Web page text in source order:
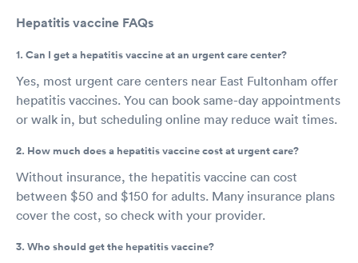
Hepatitis vaccine FAQs
1. Can I get a hepatitis vaccine at an urgent care center?
Yes, most urgent care centers near East Fultonham offer
hepatitis vaccines. You can book same-day appointments
or walk in, but scheduling online may reduce wait times.
2. How much does a hepatitis vaccine cost at urgent care?
Without insurance, the hepatitis vaccine can cost
between $50 and $150 for adults. Many insurance plans
cover the cost, so check with your provider.
3. Who should get the hepatitis vaccine?